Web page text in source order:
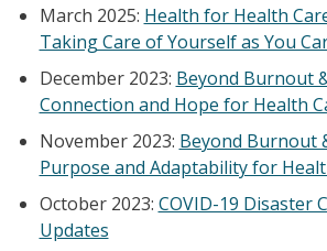
March 2025: Health for Health
Taking Care of Yourself as You
December 2023: Beyond Burnout
Connection and Hope for Health
November 2023: Beyond Burnout
Purpose and Adaptability for
October 2023: COVID-19 Disaster
Updates